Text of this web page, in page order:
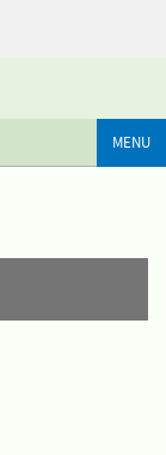
MENU